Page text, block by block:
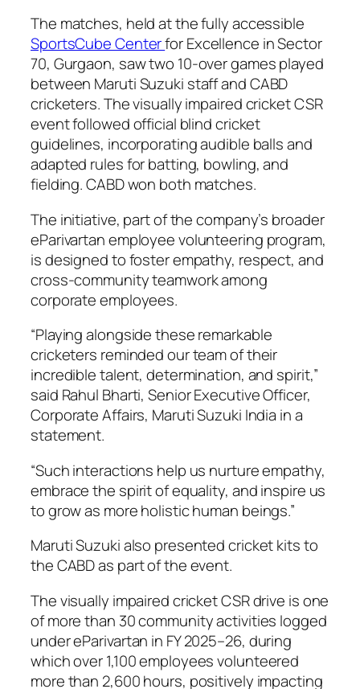
The matches, held at the fully accessible
SportsCube Centerfor Excellence in Sector
70, Gurgaon, saw two 10-over games played
between Maruti Suzuki staff and CABD
cricketers. The visually impaired cricket CSR
event followed official blind cricket
guidelines, incorporating audible balls and
adapted rules for batting, bowling, and
fielding. CABD won both matches.
The initiative, part of the company’s broader
eParivartan employee volunteering program,
is designed to foster empathy, respect, and
cross-community teamwork among
corporate employees.
“Playing alongside these remarkable
cricketers reminded our team of their
incredible talent, determination, and spirit,”
said Rahul Bharti, Senior Executive Officer,
Corporate Affairs, Maruti Suzuki India in a
statement.
“Such interactions help us nurture empathy,
embrace the spirit of equality, and inspire us
to grow as more holistic human beings.”
Maruti Suzuki also presented cricket kits to
the CABD as part of the event.
The visually impaired cricket CSR drive is one
of more than 30 community activities logged
under eParivartan in FY 2025–26, during
which over 1,100 employees volunteered
more than 2,600 hours, positively impacting